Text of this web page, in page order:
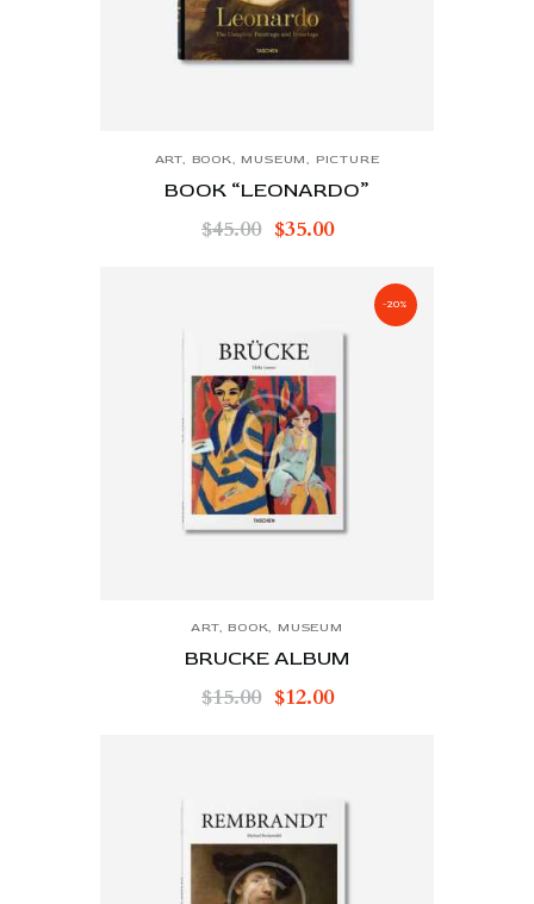
ART, BOOK,MUSEUM, PICTURE
BOOK “LEONARDO”
$45.00 $35.00
-20%
ART,BOOK, MUSEUM
BRUCKE ALBUM
$15.00 $12.00